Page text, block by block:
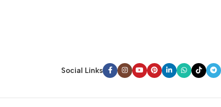
Social Links